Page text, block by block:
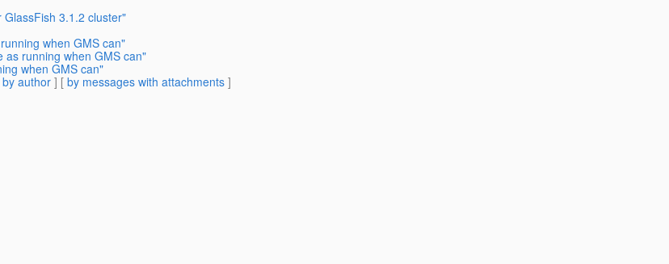
3.1.2 cluster"
when GMS can"
as running when GMS can"
when GMS can"
by author ] [ by messages with attachments ]